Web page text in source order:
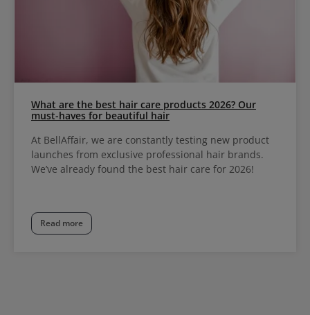
What are the best hair care products 2026? Our
must-haves for beautiful hair
At BellAffair, we are constantly testing new product
launches from exclusive professional hair brands.
We’ve already found the best hair care for 2026!
Read more